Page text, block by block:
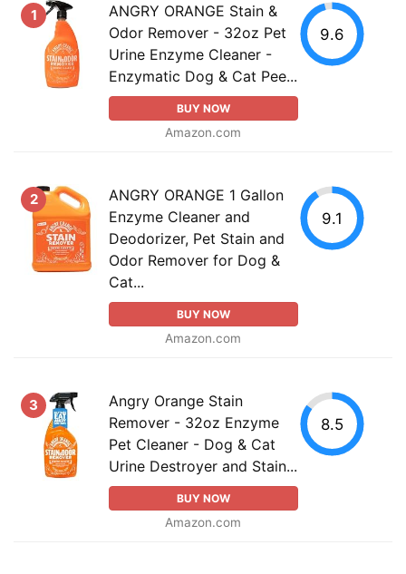
1
ANGRY ORANGE Stain &
Odor Remover - 32oz Pet
Urine Enzyme Cleaner -
Enzymatic Dog & Cat Pee...
BUY NOW
Amazon.com
9.6
2
ANGRY ORANGE 1 Gallon
Enzyme Cleaner and
Deodorizer, Pet Stain and
Odor Remover for Dog &
Cat...
BUY NOW
Amazon.com
9.1
3
Angry Orange Stain
Remover - 32oz Enzyme
Pet Cleaner - Dog & Cat
Urine Destroyer and Stain...
BUY NOW
Amazon.com
8.5